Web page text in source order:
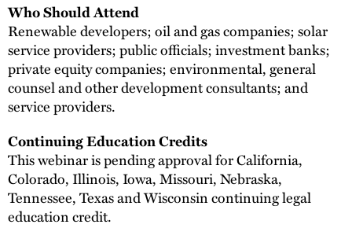
Who Should Attend
Renewable developers; oil and gas companies; solar
service providers; public officials; investment banks;
private equity companies; environmental, general
counsel and other development consultants; and
service providers.
Continuing Education Credits
This webinar is pending approval for California,
Colorado, Illinois, Iowa, Missouri, Nebraska,
Tennessee, Texas and Wisconsin continuing legal
education credit.